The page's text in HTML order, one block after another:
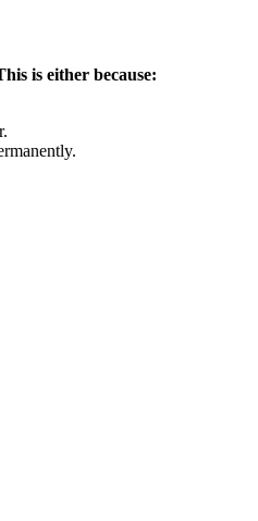
is either because: